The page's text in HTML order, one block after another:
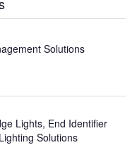
Solutions
Lights, End Identifier
Solutions